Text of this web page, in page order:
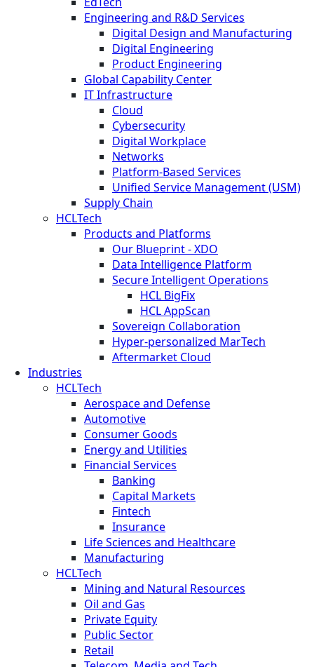
Engineering and R&D Services
Digital Design and Manufacturing
Digital Engineering
Product Engineering
Global Capability Center
IT Infrastructure
Cloud
Cybersecurity
Digital Workplace
Networks
Platform-Based Services
Unified Service Management (USM)
Supply Chain
HCLTech
Products and Platforms
Our Blueprint - XDO
Data Intelligence Platform
Secure Intelligent Operations
HCL BigFix
HCL AppScan
Sovereign Collaboration
Hyper-personalized MarTech
Aftermarket Cloud
Industries
HCLTech
Aerospace and Defense
Automotive
Consumer Goods
Energy and Utilities
Financial Services
Banking
Capital Markets
Fintech
Insurance
Life Sciences and Healthcare
Manufacturing
HCLTech
Mining and Natural Resources
Oil and Gas
Private Equity
Public Sector
Retail